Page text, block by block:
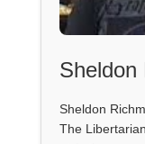
Sheldon
Sheldon
The